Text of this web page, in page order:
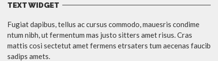
TEXT WIDGET
Fugiat dapibus, tellus ac cursus commodo, mauesris condime
ntum nibh, ut fermentum mas justo sitters amet risus. Cras
mattis cosi sectetut amet fermens etrsaters tum aecenas faucib
sadips amets.